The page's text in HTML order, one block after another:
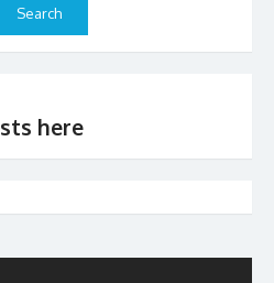
Search
here